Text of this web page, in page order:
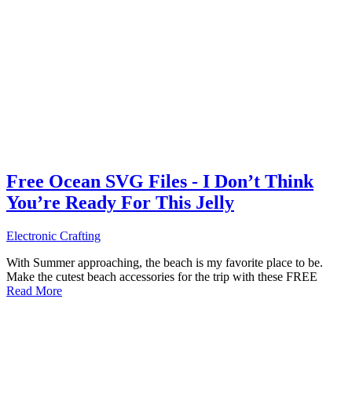
Free Ocean SVG Files - I Don’t Think
You’re Ready For This Jelly
Electronic Crafting
With Summer approaching, the beach is my favorite place to be.
Make the cutest beach accessories for the trip with these FREE
Read More